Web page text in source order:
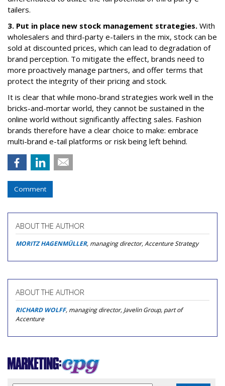
tailers.
3. Put in place new stock management strategies. With
wholesalers and third-party e-tailers in the mix, stock can be
sold at discounted prices, which can lead to degradation of
brand perception. To mitigate the effect, brands need to
more proactively manage partners, and offer terms that
protect the integrity of their pricing and stock.
It is clear that while mono-brand strategies work well in the
bricks-and-mortar world, they cannot be sustained in the
online world without significantly affecting sales. Fashion
brands therefore have a clear choice to make: embrace
multi-brand e-tail platforms or risk being left behind.
Comment
ABOUT THE AUTHOR
MORITZ HAGENMÜLLER, managing director, Accenture Strategy
ABOUT THE AUTHOR
RICHARD WOLFF, managing director, Javelin Group, part of
Accenture